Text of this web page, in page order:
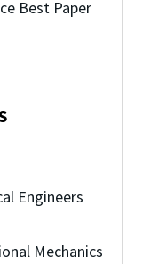
Best Paper
Engineers
Mechanics